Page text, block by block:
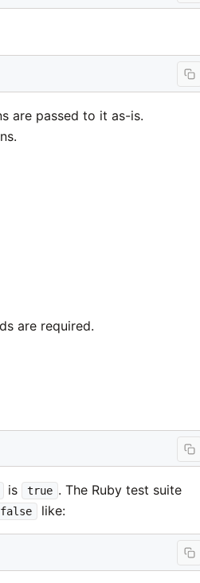
are passed to it as-is.
are required.
is true . The Ruby test suite
false like: